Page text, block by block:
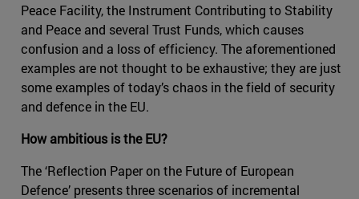
Peace Facility, the Instrument Contributing to Stability
and Peace and several Trust Funds, which causes
confusion and a loss of efficiency. The aforementioned
examples are not thought to be exhaustive; they are just
some examples of today’s chaos in the field of security
and defence in the EU.
How ambitious is the EU?
The ‘Reflection Paper on the Future of European
Defence’ presents three scenarios of incremental